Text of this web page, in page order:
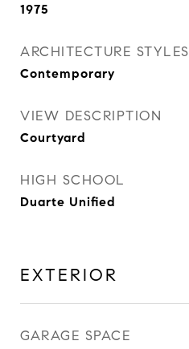
1975
ARCHITECTURE STYLES
Contemporary
VIEW DESCRIPTION
Courtyard
HIGH SCHOOL
Duarte Unified
EXTERIOR
GARAGE SPACE